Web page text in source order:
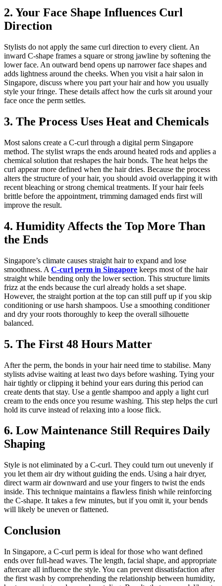
2. Your Face Shape Influences Curl
Direction
Stylists do not apply the same curl direction to every client. An
inward C-shape frames a square or strong jawline by softening the
lower face. An outward bend opens up narrower face shapes and
adds lightness around the cheeks. When you visit a hair salon in
Singapore, discuss where you part your hair and how you usually
style your fringe. These details affect how the curls sit around your
face once the perm settles.
3. The Process Uses Heat and Chemicals
Most salons create a C-curl through a digital perm Singapore
method. The stylist wraps the ends around heated rods and applies a
chemical solution that reshapes the hair bonds. The heat helps the
curl appear more defined when the hair dries. Because the process
alters the structure of your hair, you should avoid overlapping it with
recent bleaching or strong chemical treatments. If your hair feels
brittle before the appointment, trimming damaged ends first will
improve the result.
4. Humidity Affects the Top More Than
the Ends
Singapore’s climate causes straight hair to expand and lose
smoothness. A C-curl perm in Singapore keeps most of the hair
straight while bending only the lower section. This structure limits
frizz at the ends because the curl already holds a set shape.
However, the straight portion at the top can still puff up if you skip
conditioning or use harsh shampoos. Use a smoothing conditioner
and dry your roots thoroughly to keep the overall silhouette
balanced.
5. The First 48 Hours Matter
After the perm, the bonds in your hair need time to stabilise. Many
stylists advise waiting at least two days before washing. Tying your
hair tightly or clipping it behind your ears during this period can
create dents that stay. Use a gentle shampoo and apply a light curl
cream to the ends once you resume washing. This step helps the curl
hold its curve instead of relaxing into a loose flick.
6. Low Maintenance Still Requires Daily
Shaping
Style is not eliminated by a C-curl. They could turn out unevenly if
you let them air dry without guiding the ends. Using a hair dryer,
direct warm air downward and use your fingers to twist the ends
inside. This technique maintains a flawless finish while reinforcing
the C-shape. It takes a few minutes, but if you omit it, your bends
will likely be uneven or flattened.
Conclusion
In Singapore, a C-curl perm is ideal for those who want defined
ends over full-head waves. The length, facial shape, and appropriate
aftercare all influence the style. You can prevent dissatisfaction after
the first wash by comprehending the relationship between humidity,